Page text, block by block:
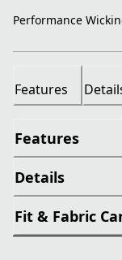
Performance
Features
Features
Details
Fit & Fabric